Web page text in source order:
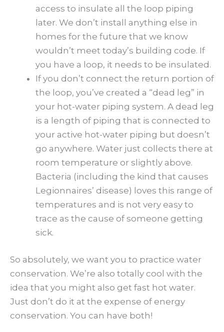
access to insulate all the loop piping
later. We don’t install anything else in
homes for the future that we know
wouldn’t meet today’s building code. If
you have a loop, it needs to be insulated.
If you don’t connect the return portion of
the loop, you’ve created a “dead leg” in
your hot-water piping system. A dead leg
is a length of piping that is connected to
your active hot-water piping but doesn’t
go anywhere. Water just collects there at
room temperature or slightly above.
Bacteria (including the kind that causes
Legionnaires’ disease) loves this range of
temperatures and is not very easy to
trace as the cause of someone getting
sick.
So absolutely, we want you to practice water
conservation. We’re also totally cool with the
idea that you might also get fast hot water.
Just don’t do it at the expense of energy
conservation. You can have both!